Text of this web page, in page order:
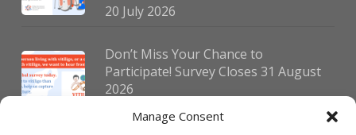
Manage Consent
20 July 2026
Don’t Miss Your Chance to
Participate! Survey Closes 31 August
2026
30 July 2026